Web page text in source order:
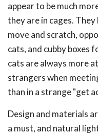
appear to be much
they are in cages.
move and scratch,
cats, and cubby boxes
cats are always more
strangers when
than in a strange "get
Design and materials
a must, and natural